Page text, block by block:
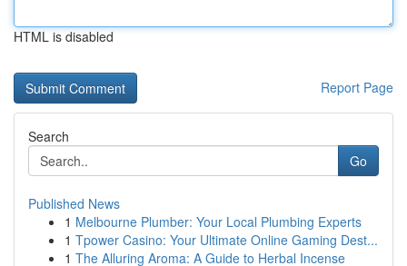
HTML is disabled
Report Page
Search
Go
Published News
1 Melbourne Plumber: Your Local Plumbing Experts
1 Tpower Casino: Your Ultimate Online Gaming Dest...
1 The Alluring Aroma: A Guide to Herbal Incense